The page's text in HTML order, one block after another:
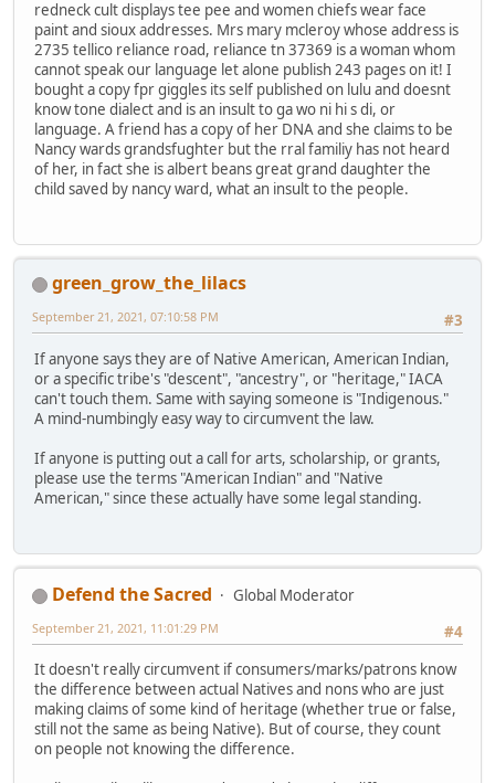
redneck cult displays tee pee and women chiefs wear face
paint and sioux addresses. Mrs mary mcleroy whose address is
2735 tellico reliance road, reliance tn 37369 is a woman whom
cannot speak our language let alone publish 243 pages on it! I
bought a copy fpr giggles its self published on lulu and doesnt
know tone dialect and is an insult to ga wo ni hi s di, or
language. A friend has a copy of her DNA and she claims to be
Nancy wards grandsfughter but the rral familiy has not heard
of her, in fact she is albert beans great grand daughter the
child saved by nancy ward, what an insult to the people.
green_grow_the_lilacs
#3
September 21, 2021, 07:10:58 PM
If anyone says they are of Native American, American Indian,
or a specific tribe's "descent", "ancestry", or "heritage," IACA
can't touch them. Same with saying someone is "Indigenous."
A mind-numbingly easy way to circumvent the law.
If anyone is putting out a call for arts, scholarship, or grants,
please use the terms "American Indian" and "Native
American," since these actually have some legal standing.
Defend the Sacred
Global Moderator
#4
September 21, 2021, 11:01:29 PM
It doesn't really circumvent if consumers/marks/patrons know
the difference between actual Natives and nons who are just
making claims of some kind of heritage (whether true or false,
still not the same as being Native). But of course, they count
on people not knowing the difference.